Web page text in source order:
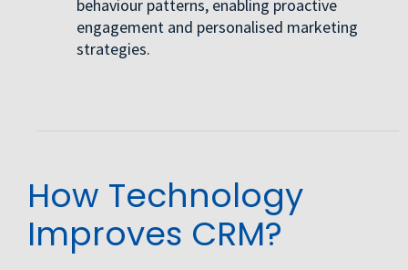
behaviour patterns, enabling proactive
engagement and personalised marketing
strategies.
How Technology
Improves CRM?